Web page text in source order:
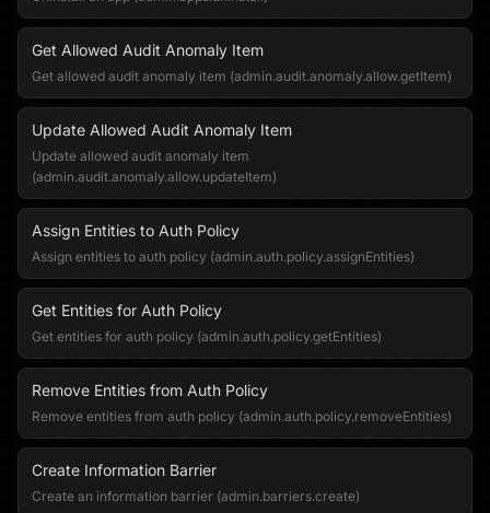
Get Allowed Audit Anomaly Item
Get allowed audit anomaly item (admin.audit.anomaly.allow.getItem)
Update Allowed Audit Anomaly Item
Update allowed audit anomaly item
(admin.audit.anomaly.allow.updateItem)
Assign Entities to Auth Policy
Assign entities to auth policy (admin.auth.policy.assignEntities)
Get Entities for Auth Policy
Get entities for auth policy (admin.auth.policy.getEntities)
Remove Entities from Auth Policy
Remove entities from auth policy (admin.auth.policy.removeEntities)
Create Information Barrier
Create an information barrier (admin.barriers.create)